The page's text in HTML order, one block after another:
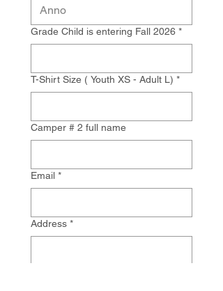
Grade Child is entering Fall 2026 *
T-Shirt Size ( Youth XS - Adult L) *
Camper # 2 full name
Email *
Address *